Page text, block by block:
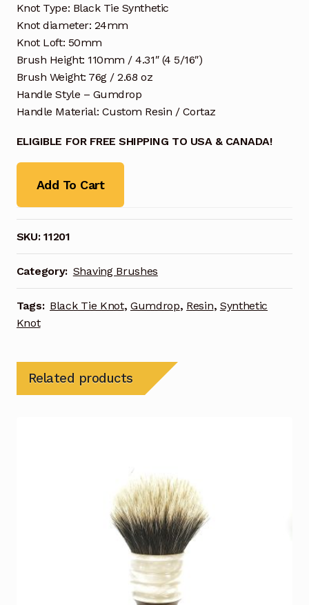
Knot Type: Black Tie Synthetic
Knot diameter: 24mm
Knot Loft: 50mm
Brush Height: 110mm / 4.31″ (4 5/16″)
Brush Weight: 76g / 2.68 oz
Handle Style – Gumdrop
Handle Material: Custom Resin / Cortaz
ELIGIBLE FOR FREE SHIPPING TO USA & CANADA!
Add To Cart
SKU:11201
Category: Shaving Brushes
Tags: Black Tie Knot, Gumdrop, Resin, Synthetic
Knot
Related products